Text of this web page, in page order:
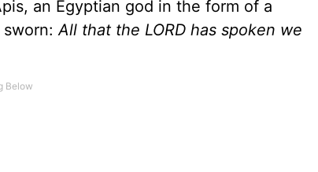
an Egyptian god in the form of a
sworn:All that the LORD has spoken we